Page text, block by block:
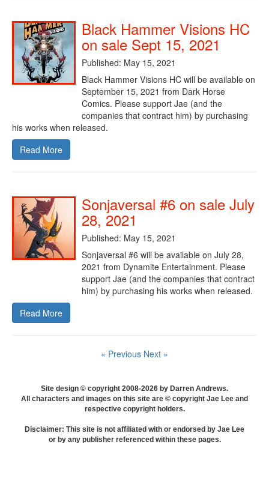
Black Hammer Visions HC
on sale Sept 15, 2021
Published: May 15, 2021
Black Hammer Visions HC will be available on
September 15, 2021 from Dark Horse
Comics. Please support Jae (and the
companies that contract him) by purchasing
his works when released.
Read More
Sonjaversal #6 on sale July
28, 2021
Published: May 15, 2021
Sonjaversal #6 will be available on July 28,
2021 from Dynamite Entertainment. Please
support Jae (and the companies that contract
him) by purchasing his works when released.
Read More
« Previous Next »
Site design © copyright 2008-2026 by Darren Andrews.
All characters and images on this site are © copyright Jae Lee and
respective copyright holders.
Disclaimer: This site is not affiliated with or endorsed by Jae Lee
or by any publisher referenced within these pages.